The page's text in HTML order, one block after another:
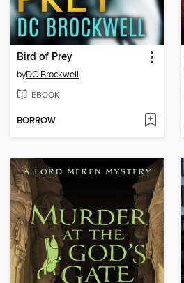
Bird of Prey
byDC Brockwell
EBOOK
BORROW